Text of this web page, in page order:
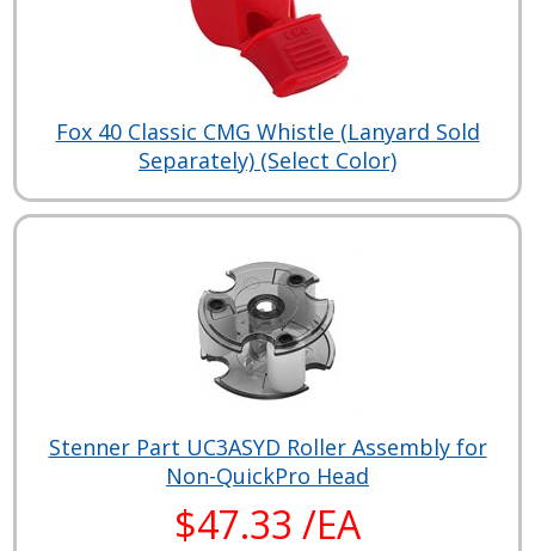
Fox 40 Classic CMG Whistle (Lanyard Sold
Separately) (Select Color)
Stenner Part UC3ASYD Roller Assembly for
Non-QuickPro Head
$47.33 /EA